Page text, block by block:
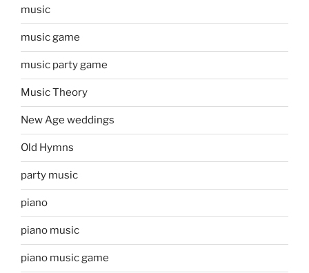
music
music game
music party game
Music Theory
New Age weddings
Old Hymns
party music
piano
piano music
piano music game